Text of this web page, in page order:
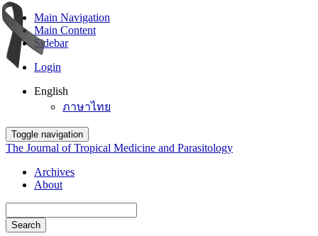
Main Navigation
Main Content
Sidebar
Login
English
ภาษาไทย
Toggle navigation
The Journal of Tropical Medicine and Parasitology
Archives
About
Search